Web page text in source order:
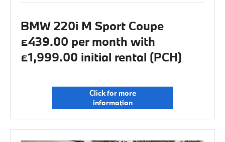
BMW 220i M Sport Coupe
£439.00 per month with
£1,999.00 initial rental (PCH)
Click for more
information